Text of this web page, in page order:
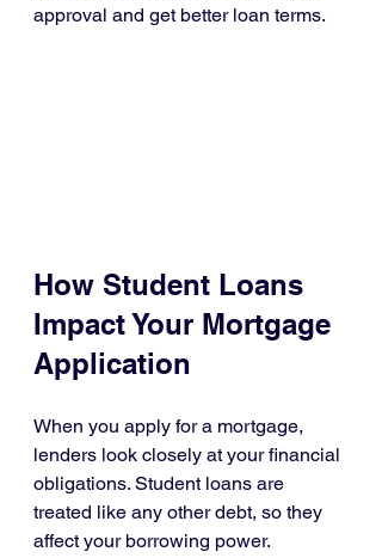
approval and get better loan terms.
How Student Loans
Impact Your Mortgage
Application
When you apply for a mortgage,
lenders look closely at your financial
obligations. Student loans are
treated like any other debt, so they
affect your borrowing power.